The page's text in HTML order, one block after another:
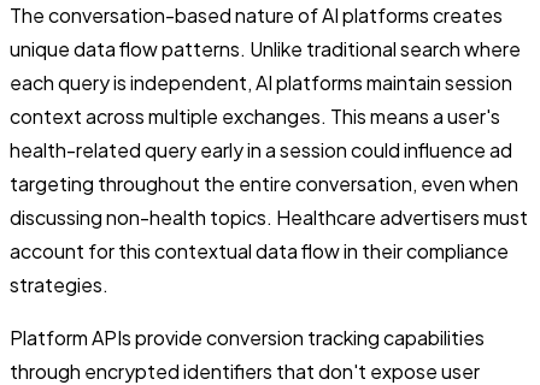
The conversation-based nature of AI platforms creates
unique data flow patterns. Unlike traditional search where
each query is independent, AI platforms maintain session
context across multiple exchanges. This means a user's
health-related query early in a session could influence ad
targeting throughout the entire conversation, even when
discussing non-health topics. Healthcare advertisers must
account for this contextual data flow in their compliance
strategies.
Platform APIs provide conversion tracking capabilities
through encrypted identifiers that don't expose user